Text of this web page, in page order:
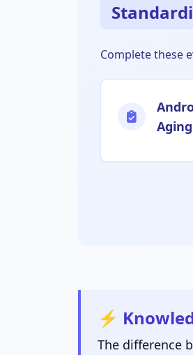
Complete these
⚡
The difference